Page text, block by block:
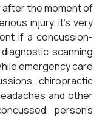
after the moment of
injury. It’s very
if a concussion-
scanning
emergency care
chiropractic
and other
person’s